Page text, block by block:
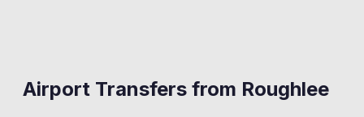
Airport Transfers from Roughlee